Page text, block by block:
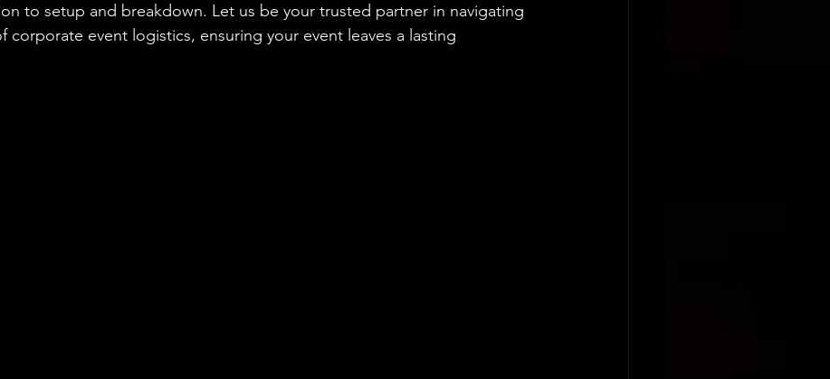
to setup and breakdown. Let us be your trusted partner in navigating
corporate event logistics, ensuring your event leaves a lasting